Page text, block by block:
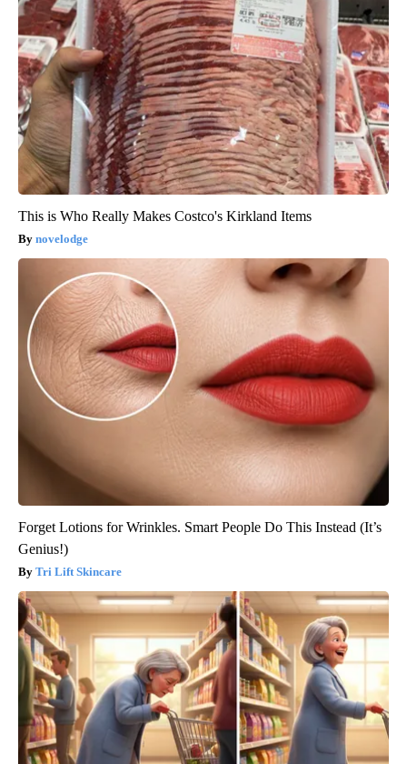
This is Who Really Makes Costco's Kirkland Items
novelodge
Forget Lotions for Wrinkles. Smart People Do This Instead (It’s
Genius!)
Tri Lift Skincare